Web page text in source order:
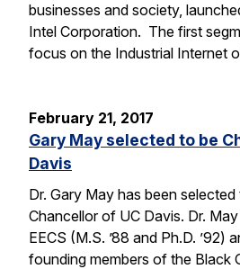
businesses and society,
Intel Corporation. The first
focus on the Industrial Internet
February 21, 2017
Gary May selected to be
Davis
Dr. Gary May has been
Chancellor of UC Davis. Dr.
EECS (M.S. ’88 and Ph.D. ’92)
founding members of the Black